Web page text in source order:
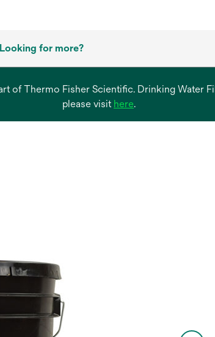
Looking for more?
of Thermo Fisher Scientific. Drinking Water
please visit hereopens
.